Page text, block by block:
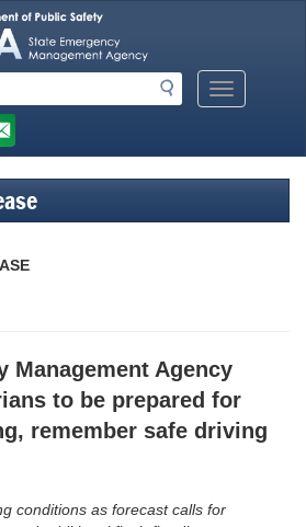
Mobile
Menu
Management Agency
to be prepared for
remember safe driving
conditions as forecast calls for